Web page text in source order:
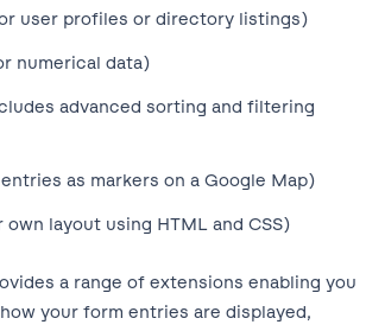
user profiles or directory listings)
numerical data)
advanced sorting and filtering
as markers on a Google Map)
own layout using HTML and CSS)
a range of extensions enabling you
your form entries are displayed,